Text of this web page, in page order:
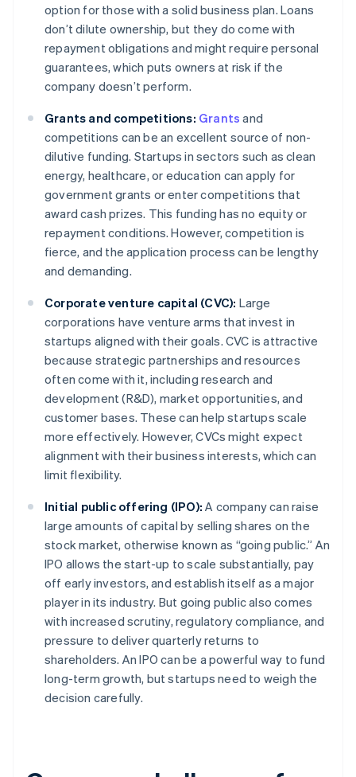
option for those with a solid business plan. Loans
don’t dilute ownership, but they do come with
repayment obligations and might require personal
guarantees, which puts owners at risk if the
company doesn’t perform.
Grants and competitions: Grants and
competitions can be an excellent source of non-
dilutive funding. Startups in sectors such as clean
energy, healthcare, or education can apply for
government grants or enter competitions that
award cash prizes. This funding has no equity or
repayment conditions. However, competition is
fierce, and the application process can be lengthy
and demanding.
Corporate venture capital (CVC): Large
corporations have venture arms that invest in
startups aligned with their goals. CVC is attractive
because strategic partnerships and resources
often come with it, including research and
development (R&D), market opportunities, and
customer bases. These can help startups scale
more effectively. However, CVCs might expect
alignment with their business interests, which can
limit flexibility.
Initial public offering (IPO): A company can raise
large amounts of capital by selling shares on the
stock market, otherwise known as “going public.” An
IPO allows the start-up to scale substantially, pay
off early investors, and establish itself as a major
player in its industry. But going public also comes
with increased scrutiny, regulatory compliance, and
pressure to deliver quarterly returns to
shareholders. An IPO can be a powerful way to fund
long-term growth, but startups need to weigh the
decision carefully.